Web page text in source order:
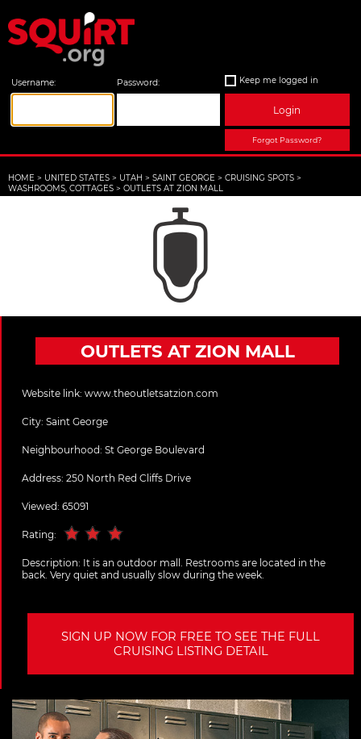
Username: Password: Keep me logged in
Login
Forgot Password?
HOME > UNITED STATES > UTAH > SAINT GEORGE > CRUISING SPOTS >
WASHROOMS, COTTAGES > OUTLETS AT ZION MALL
OUTLETS AT ZION MALL
Website link: www.theoutletsatzion.com
City: Saint George
Neighbourhood: St George Boulevard
Address: 250 North Red Cliffs Drive
Viewed: 65091
Rating:
Description: It is an outdoor mall. Restrooms are located in the
back. Very quiet and usually slow during the week.
SIGN UP NOW FOR FREE TO SEE THE FULL
CRUISING LISTING DETAIL